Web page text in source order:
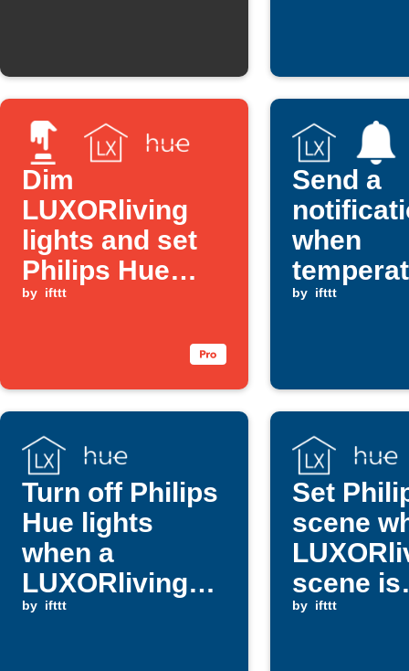
Dim
LUXORliving
lights and set
Philips Hue
scene with a
by ifttt
Send a
when
drops
by ifttt
Turn off Philips
Hue lights
when a
LUXORliving
dimmer is
by ifttt
Set
scene
scene is
by ifttt